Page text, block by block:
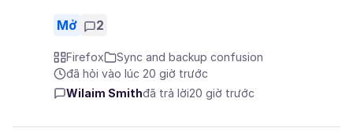
Mở 2
Firefox
Sync and backup confusion
đã hỏi vào lúc 20 giờ trước
Wilaim Smithđã trả lời20 giờ trước